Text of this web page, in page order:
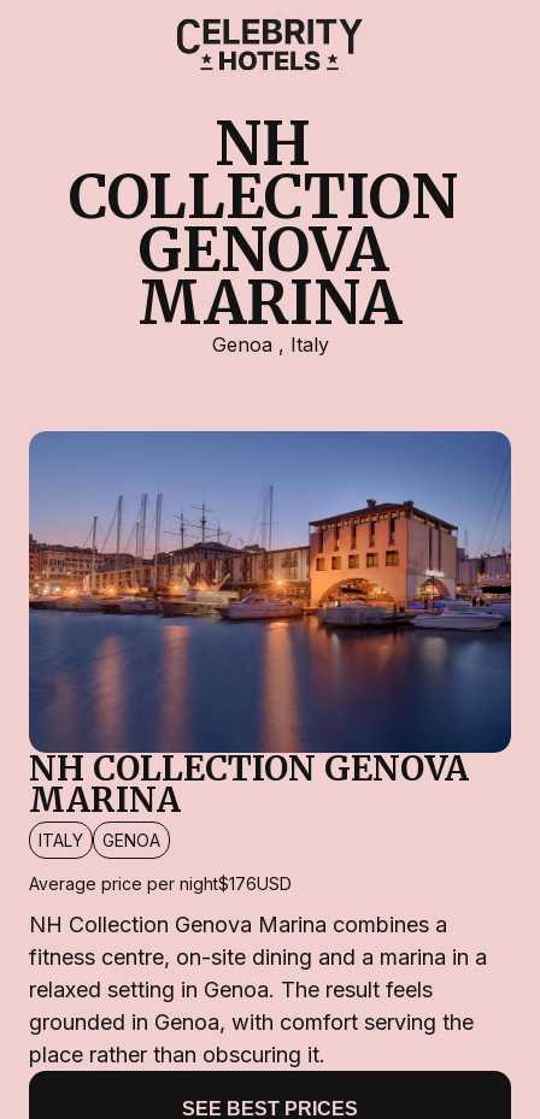
NH
COLLECTION
GENOVA
MARINA
Genoa , Italy
NH COLLECTION GENOVA
MARINA
ITALY GENOA
Average price per night$176USD
NH Collection Genova Marina combines a
fitness centre, on-site dining and a marina in a
relaxed setting in Genoa. The result feels
grounded in Genoa, with comfort serving the
place rather than obscuring it.
SEE BEST PRICES